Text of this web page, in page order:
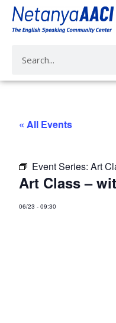
« All Events
Event Series:Art
Art Class –
06/23 -09:30